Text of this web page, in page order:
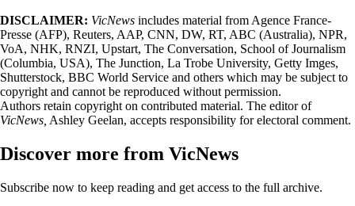
DISCLAIMER: VicNews includes material from Agence France-
Presse (AFP), Reuters, AAP, CNN, DW, RT, ABC (Australia), NPR,
VoA, NHK, RNZI, Upstart, The Conversation, School of Journalism
(Columbia, USA), The Junction, La Trobe University, Getty Imges,
Shutterstock, BBC World Service and others which may be subject to
copyright and cannot be reproduced without permission.
Authors retain copyright on contributed material. The editor of
VicNews, Ashley Geelan, accepts responsibility for electoral comment.
Discover more from VicNews
Subscribe now to keep reading and get access to the full archive.